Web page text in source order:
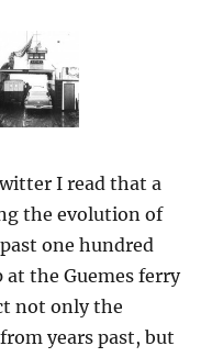
I read that a
the evolution of
one hundred
at the Guemes ferry
not only the
years past, but